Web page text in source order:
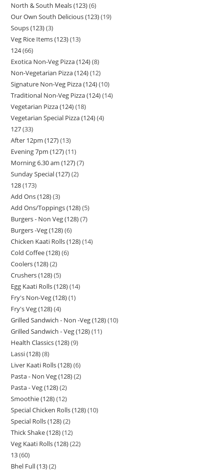
North & South Meals (123) 6
Our Own South Delicious (123) 19
Soups (123) 3
Veg Rice Items (123) 13
124 66
Exotica Non-Veg Pizza (124) 8
Non-Vegetarian Pizza (124) 12
Signature Non-Veg Pizza (124) 10
Traditional Non-Veg Pizza (124) 14
Vegetarian Pizza (124) 18
Vegetarian Special Pizza (124) 4
127 33
After 12pm (127) 13
Evening 7pm (127) 11
Morning 6.30 am (127) 7
Sunday Special (127) 2
128 173
Add Ons (128) 3
Add Ons/Toppings (128) 5
Burgers - Non Veg (128) 7
Burgers -Veg (128) 6
Chicken Kaati Rolls (128) 14
Cold Coffee (128) 6
Coolers (128) 2
Crushers (128) 5
Egg Kaati Rolls (128) 14
Fry's Non-Veg (128) 1
Fry's Veg (128) 4
Grilled Sandwich - Non -Veg (128) 10
Grilled Sandwich - Veg (128) 11
Health Classics (128) 9
Lassi (128) 8
Liver Kaati Rolls (128) 6
Pasta - Non Veg (128) 2
Pasta - Veg (128) 2
Smoothie (128) 12
Special Chicken Rolls (128) 10
Special Rolls (128) 2
Thick Shake (128) 12
Veg Kaati Rolls (128) 22
13 60
Bhel Full (13) 2